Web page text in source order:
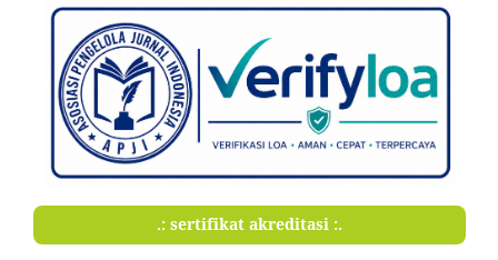
.: sertifikat akreditasi :.